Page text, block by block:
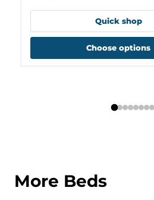
Quick shop
Choose options
More Beds